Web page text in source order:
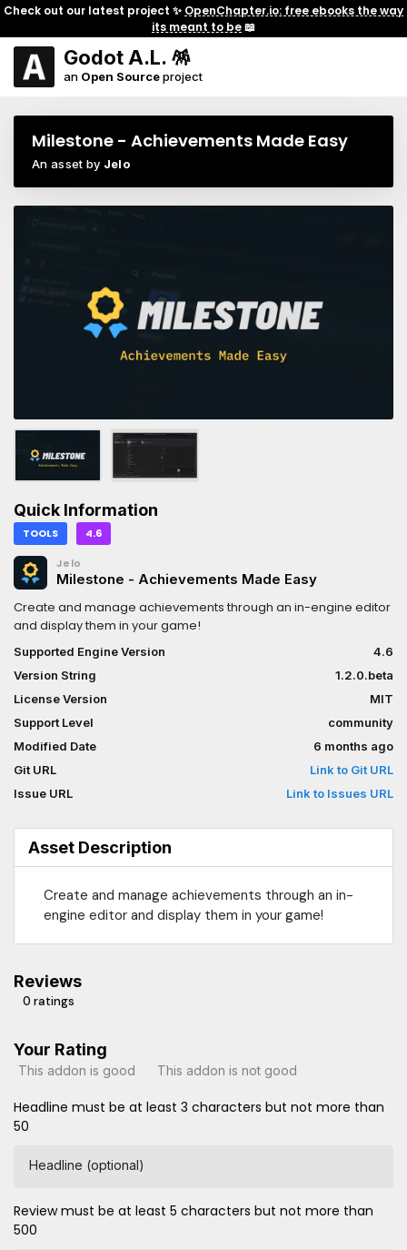
Check out our latest project ✨ OpenChapter.io: free ebooks the way
its meant to be📖
Godot A.L. 🪅
an Open Sourceproject
Milestone - Achievements Made Easy
An asset by Jelo
Quick Information
TOOLS 4.6
Jelo
Milestone - Achievements Made Easy
Create and manage achievements through an in-engine editor
and display them in your game!
Supported Engine Version
4.6
Version String
1.2.0.beta
License Version
MIT
Support Level
community
Modified Date
6 months ago
Git URL
Link to Git URL
Issue URL
Link to Issues URL
Asset Description
Create and manage achievements through an in-
engine editor and display them in your game!
Reviews
0 ratings
Your Rating
This addon is good This addon is not good
Headline must be at least 3 characters but not more than
50
Headline (optional)
Review must be at least 5 characters but not more than
500